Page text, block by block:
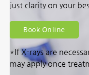
just clarity on your
Book Online
*If X-rays are
may apply once